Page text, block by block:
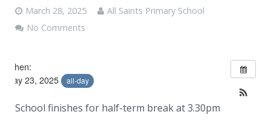
Learning
Galleries
News
March 28, 2025
All Saints Primary School
No Comments
When:
May 23, 2025
all-day
School finishes for half-term break at 3.30pm